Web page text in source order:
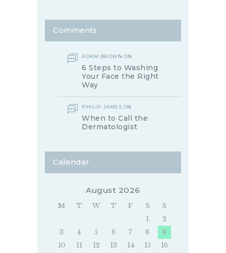
Comments
ADAM BROWN ON
6 Steps to Washing
Your Face the Right
Way
PHILIP JAMES ON
When to Call the
Dermatologist
Calendar
August 2026
M T W T F S
S
1
2
3
4 5 6 7 8
9
10
11 12 13 14 15
16